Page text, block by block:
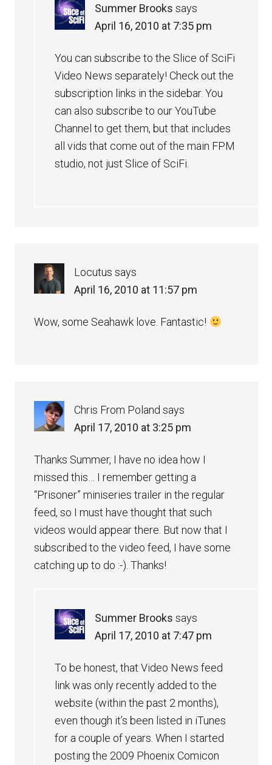
Summer Brooks says
April 16, 2010 at 7:35 pm
You can subscribe to the Slice of SciFi
Video News separately! Check out the
subscription links in the sidebar. You
can also subscribe to our YouTube
Channel to get them, but that includes
all vids that come out of the main FPM
studio, not just Slice of SciFi.
Locutus says
April 16, 2010 at 11:57 pm
Wow, some Seahawk love. Fantastic!
Chris From Poland says
April 17, 2010 at 3:25 pm
Thanks Summer, I have no idea how I
missed this… I remember getting a
“Prisoner” miniseries trailer in the regular
feed, so I must have thought that such
videos would appear there. But now that I
subscribed to the video feed, I have some
catching up to do :-). Thanks!
Summer Brooks says
April 17, 2010 at 7:47 pm
To be honest, that Video News feed
link was only recently added to the
website (within the past 2 months),
even though it’s been listed in iTunes
for a couple of years. When I started
posting the 2009 Phoenix Comicon